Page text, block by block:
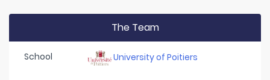
The Team
School University of Poitiers